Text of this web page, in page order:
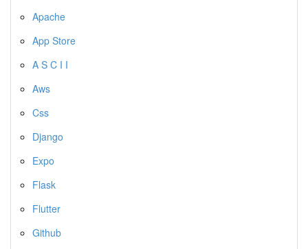
Apache
App Store
A S C I I
Aws
Css
Django
Expo
Flask
Flutter
Github